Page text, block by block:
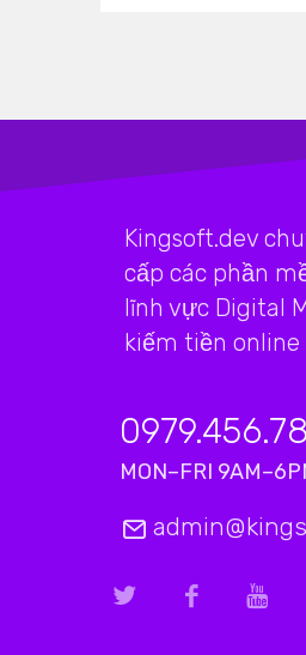
Kingsoft.dev
cấp các phần
lĩnh vực Digital
kiếm tiền online
MON–FRI